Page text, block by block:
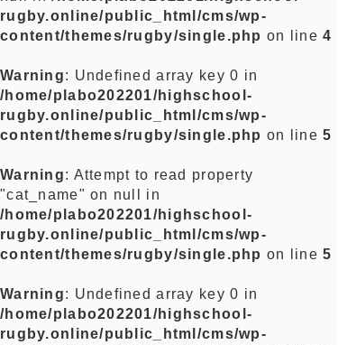
全国チーム紹介
プライバシーポリシー
お問い合わせ
rugby.online/public_html/cms/wp-
content/themes/rugby/single.php on line4
Warning: Undefined array key 0 in
/home/plabo202201/highschool-
rugby.online/public_html/cms/wp-
content/themes/rugby/single.php on line5
Warning: Attempt to read property
"cat_name" on null in
/home/plabo202201/highschool-
rugby.online/public_html/cms/wp-
content/themes/rugby/single.php on line5
Warning: Undefined array key 0 in
/home/plabo202201/highschool-
rugby.online/public_html/cms/wp-